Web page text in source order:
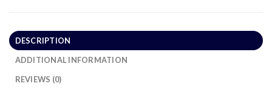
DESCRIPTION
ADDITIONAL INFORMATION
REVIEWS (0)